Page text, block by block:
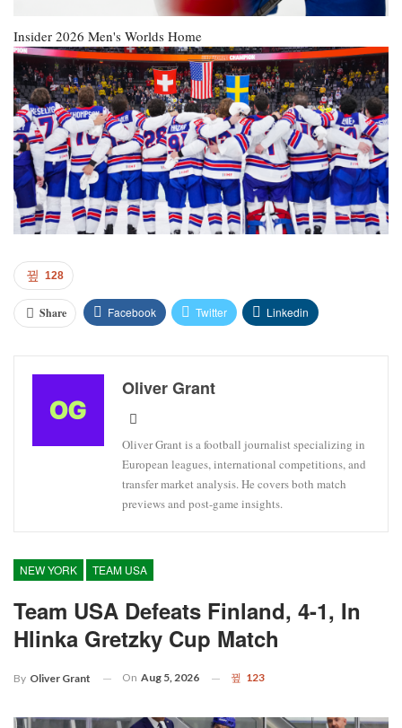
Insider 2026 Men's Worlds Home
128
Share Facebook Twitter Linkedin
Oliver Grant
Oliver Grant is a football journalist specializing in
European leagues, international competitions, and
transfer market analysis. He covers both match
previews and post-game insights.
NEW YORK TEAM USA
Team USA Defeats Finland, 4-1, In
Hlinka Gretzky Cup Match
By Oliver Grant On Aug 5, 2026 123